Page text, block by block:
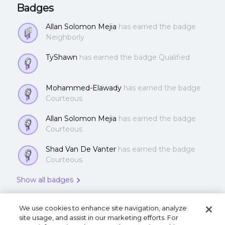
architecture of Metro
Badges
Allan Solomon Mejia has earned the badge
Neighborly
TyShawn has earned the badge Qualified
Mohammed-Elawady has earned the badge
Courteous
Allan Solomon Mejia has earned the badge
Courteous
Shad Van De Vanter has earned the badge
Courteous
Show all badges
We use cookies to enhance site navigation, analyze
site usage, and assist in our marketing efforts. For